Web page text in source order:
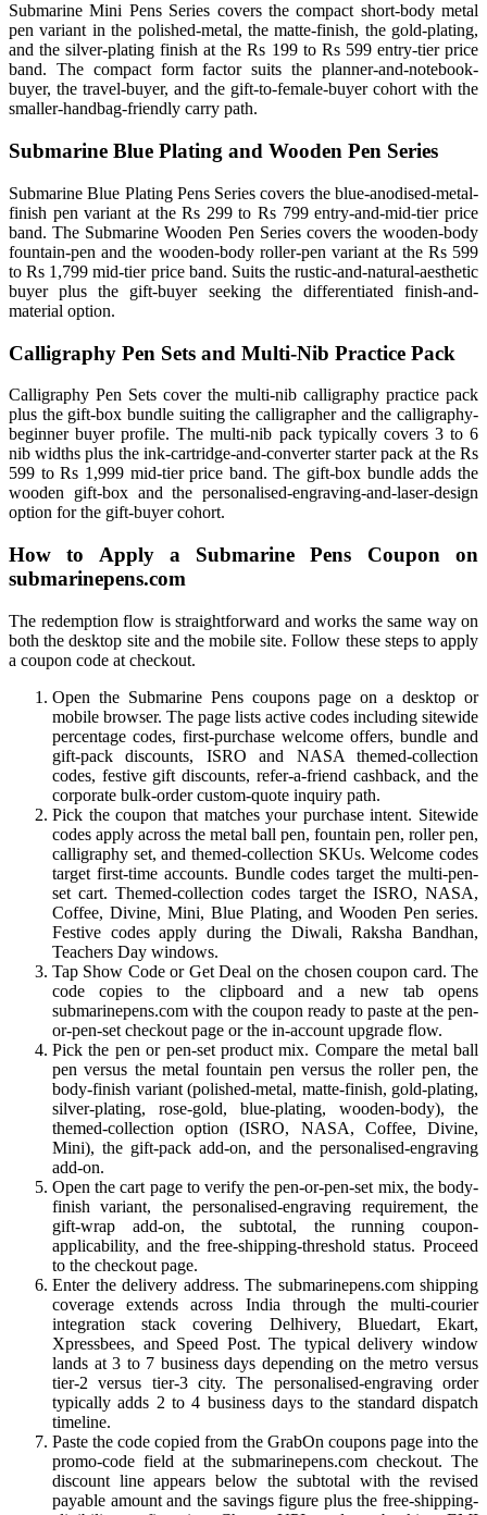
Submarine Mini Pens Series covers the compact short-body metal
pen variant in the polished-metal, the matte-finish, the gold-plating,
and the silver-plating finish at the Rs 199 to Rs 599 entry-tier price
band. The compact form factor suits the planner-and-notebook-
buyer, the travel-buyer, and the gift-to-female-buyer cohort with the
smaller-handbag-friendly carry path.
Submarine Blue Plating and Wooden Pen Series
Submarine Blue Plating Pens Series covers the blue-anodised-metal-
finish pen variant at the Rs 299 to Rs 799 entry-and-mid-tier price
band. The Submarine Wooden Pen Series covers the wooden-body
fountain-pen and the wooden-body roller-pen variant at the Rs 599
to Rs 1,799 mid-tier price band. Suits the rustic-and-natural-aesthetic
buyer plus the gift-buyer seeking the differentiated finish-and-
material option.
Calligraphy Pen Sets and Multi-Nib Practice Pack
Calligraphy Pen Sets cover the multi-nib calligraphy practice pack
plus the gift-box bundle suiting the calligrapher and the calligraphy-
beginner buyer profile. The multi-nib pack typically covers 3 to 6
nib widths plus the ink-cartridge-and-converter starter pack at the Rs
599 to Rs 1,999 mid-tier price band. The gift-box bundle adds the
wooden gift-box and the personalised-engraving-and-laser-design
option for the gift-buyer cohort.
How to Apply a Submarine Pens Coupon on
submarinepens.com
The redemption flow is straightforward and works the same way on
both the desktop site and the mobile site. Follow these steps to apply
a coupon code at checkout.
Open the Submarine Pens coupons page on a desktop or
mobile browser. The page lists active codes including sitewide
percentage codes, first-purchase welcome offers, bundle and
gift-pack discounts, ISRO and NASA themed-collection
codes, festive gift discounts, refer-a-friend cashback, and the
corporate bulk-order custom-quote inquiry path.
Pick the coupon that matches your purchase intent. Sitewide
codes apply across the metal ball pen, fountain pen, roller pen,
calligraphy set, and themed-collection SKUs. Welcome codes
target first-time accounts. Bundle codes target the multi-pen-
set cart. Themed-collection codes target the ISRO, NASA,
Coffee, Divine, Mini, Blue Plating, and Wooden Pen series.
Festive codes apply during the Diwali, Raksha Bandhan,
Teachers Day windows.
Tap Show Code or Get Deal on the chosen coupon card. The
code copies to the clipboard and a new tab opens
submarinepens.com with the coupon ready to paste at the pen-
or-pen-set checkout page or the in-account upgrade flow.
Pick the pen or pen-set product mix. Compare the metal ball
pen versus the metal fountain pen versus the roller pen, the
body-finish variant (polished-metal, matte-finish, gold-plating,
silver-plating, rose-gold, blue-plating, wooden-body), the
themed-collection option (ISRO, NASA, Coffee, Divine,
Mini), the gift-pack add-on, and the personalised-engraving
add-on.
Open the cart page to verify the pen-or-pen-set mix, the body-
finish variant, the personalised-engraving requirement, the
gift-wrap add-on, the subtotal, the running coupon-
applicability, and the free-shipping-threshold status. Proceed
to the checkout page.
Enter the delivery address. The submarinepens.com shipping
coverage extends across India through the multi-courier
integration stack covering Delhivery, Bluedart, Ekart,
Xpressbees, and Speed Post. The typical delivery window
lands at 3 to 7 business days depending on the metro versus
tier-2 versus tier-3 city. The personalised-engraving order
typically adds 2 to 4 business days to the standard dispatch
timeline.
Paste the code copied from the GrabOn coupons page into the
promo-code field at the submarinepens.com checkout. The
discount line appears below the subtotal with the revised
payable amount and the savings figure plus the free-shipping-